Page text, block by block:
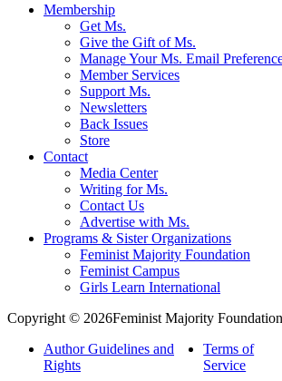
Membership
Get Ms.
Give the Gift of Ms.
Manage Your Ms. Email
Member Services
Support Ms.
Newsletters
Back Issues
Store
Contact
Media Center
Writing for Ms.
Contact Us
Advertise with Ms.
Programs & Sister Organizations
Feminist Majority Foundation
Feminist Campus
Girls Learn International
Copyright © 2026Feminist Majority Foundation
Author Guidelines and
Rights
Terms of
Service